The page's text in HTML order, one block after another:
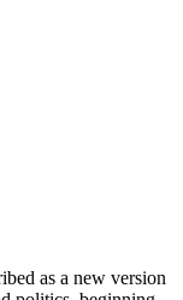
as a new version